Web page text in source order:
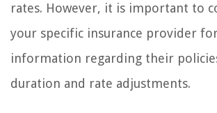
rates. However, it is important to
your specific insurance provider
information regarding their
duration and rate adjustments.